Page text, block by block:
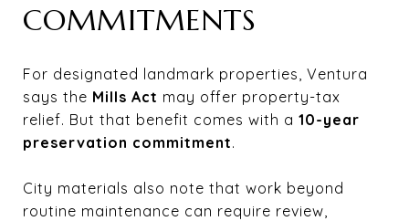
COMMITMENTS
For designated landmark properties, Ventura
says the Mills Act may offer property-tax
relief. But that benefit comes with a 10-year
preservation commitment.
City materials also note that work beyond
routine maintenance can require review,